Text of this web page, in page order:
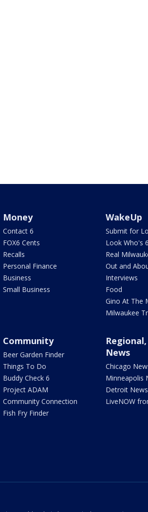
Money
Contact 6
FOX6 Cents
Recalls
Personal Finance
Business
Small Business
WakeUp
Submit for
Look Who's 6
Real
Out and
Interviews
Food
Gino At The
Milwaukee
Community
Beer Garden Finder
Things To Do
Buddy Check 6
Project ADAM
Community Connection
Fish Fry Finder
News
Chicago
Minneapolis
Detroit
LiveNOW